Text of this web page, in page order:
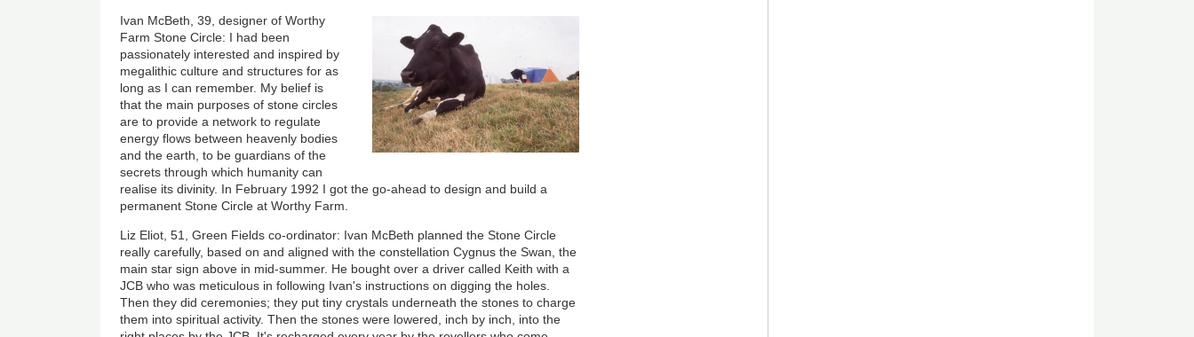
Ivan McBeth, 39, designer of Worthy
Farm Stone Circle: I had been
passionately interested and inspired by
megalithic culture and structures for as
long as I can remember. My belief is
that the main purposes of stone circles
are to provide a network to regulate
energy flows between heavenly bodies
and the earth, to be guardians of the
secrets through which humanity can
realise its divinity. In February 1992 I got the go-ahead to design and build a
permanent Stone Circle at Worthy Farm.
Liz Eliot, 51, Green Fields co-ordinator: Ivan McBeth planned the Stone Circle
really carefully, based on and aligned with the constellation Cygnus the Swan, the
main star sign above in mid-summer. He bought over a driver called Keith with a
JCB who was meticulous in following Ivan's instructions on digging the holes.
Then they did ceremonies; they put tiny crystals underneath the stones to charge
them into spiritual activity. Then the stones were lowered, inch by inch, into the